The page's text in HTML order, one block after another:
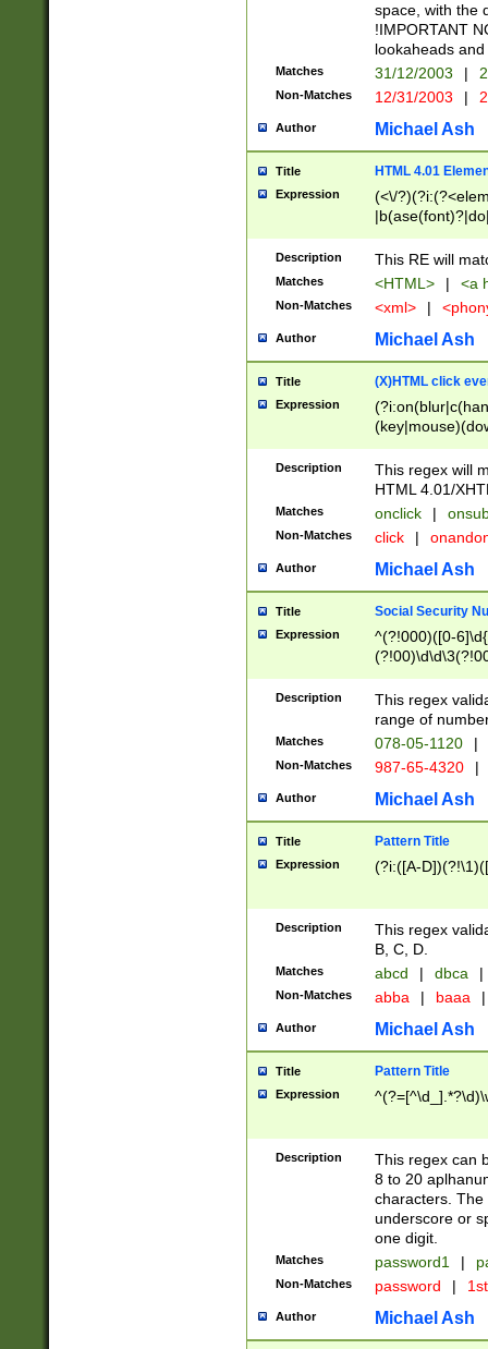
space, with the
!IMPORTANT
lookaheads
Matches 31/12/2003 |
Non-Matches 12/31/2003 |
Author Michael Ash
Title HTML 4.01
Expression
(<\/
Description This RE will
Matches <HTML> | <a
Non-Matches <xml> |
Author Michael Ash
Title (X)HTML click
Expression
Description
This regex will
HTML 4.01/
Matches onclick |
Non-Matches click |
Author Michael Ash
Title Social Security
Expression
^(?!000)([0-
Description
This regex
range of
Matches 078-05-1120 |
Non-Matches 987-65-4320 |
Author Michael Ash
Title Pattern Title
Expression (?i:([A-
Description
This regex
B, C, D.
Matches abcd | dbca |
Non-Matches abba | baaa |
Author Michael Ash
Title Pattern Title
Expression
Description
This regex can
8 to 20
characters. The
underscore or
one digit.
Matches password1 |
Non-Matches password |
Author Michael Ash